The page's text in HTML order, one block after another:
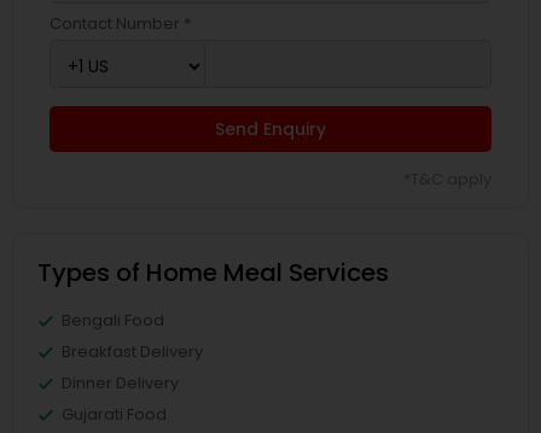
Contact Number *
Send Enquiry
Types of Home Meal Services
Bengali Food
Breakfast Delivery
Dinner Delivery
Gujarati Food